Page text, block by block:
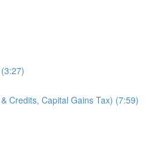
Credits, Capital Gains Tax) (7:59)